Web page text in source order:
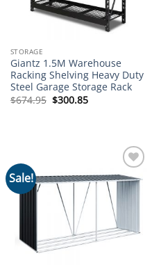
STORAGE
Giantz 1.5M Warehouse
Racking Shelving Heavy Duty
Steel Garage Storage Rack
$674.95 Original
price
$300.85Current
price
Sale!
Add to
wishlist